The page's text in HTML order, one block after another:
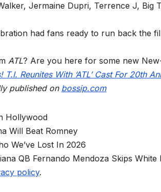
Jermaine Dupri, Terrence J, Big
had fans ready to run back the
ATL? Are you here for some new
Reunites With ‘ATL’ Cast For 20th
published on bossip.com
Hollywood
Will Beat Romney
We’ve Lost In 2026
QB Fernando Mendoza Skips White
policy.